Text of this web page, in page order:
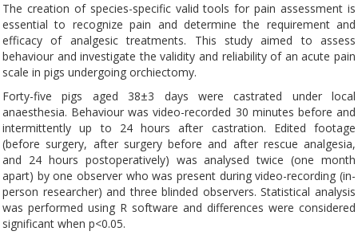
The creation of species-specific valid tools for pain assessment is
essential to recognize pain and determine the requirement and
efficacy of analgesic treatments. This study aimed to assess
behaviour and investigate the validity and reliability of an acute pain
scale in pigs undergoing orchiectomy.
Forty-five pigs aged 38±3 days were castrated under local
anaesthesia. Behaviour was video-recorded 30 minutes before and
intermittently up to 24 hours after castration. Edited footage
(before surgery, after surgery before and after rescue analgesia,
and 24 hours postoperatively) was analysed twice (one month
apart) by one observer who was present during video-recording (in-
person researcher) and three blinded observers. Statistical analysis
was performed using R software and differences were considered
significant when p<0.05.